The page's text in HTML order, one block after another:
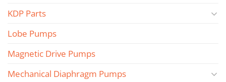
KDP Parts
Lobe Pumps
Magnetic Drive Pumps
Mechanical Diaphragm Pumps